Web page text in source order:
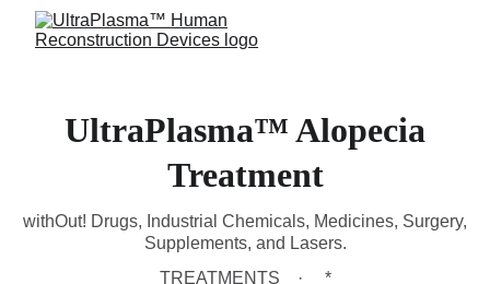
UltraPlasma™ Alopecia
Treatment
withOut! Drugs, Industrial Chemicals, Medicines, Surgery,
Supplements, and Lasers.
TREATMENTS
*